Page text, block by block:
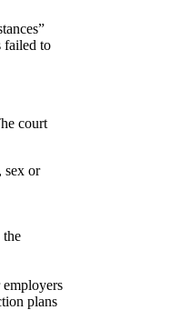
failed to
court
sex or
the
plans